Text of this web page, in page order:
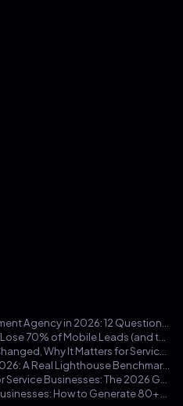
Hand-Coded vs WordPress in 2026: A Real Lighthouse Benchmark Across 100 Service-Business Sites